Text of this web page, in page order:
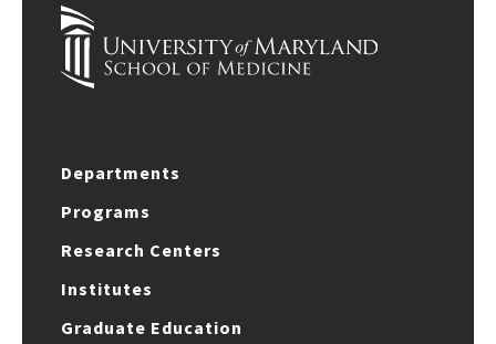
Departments
Programs
Research Centers
Institutes
Graduate Education